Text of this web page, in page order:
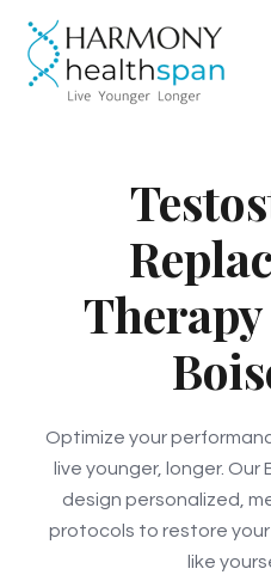
Optimize your
live younger, longer. Our
design personalized,
protocols to restore
like